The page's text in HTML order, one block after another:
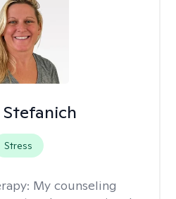
Stress
My counseling